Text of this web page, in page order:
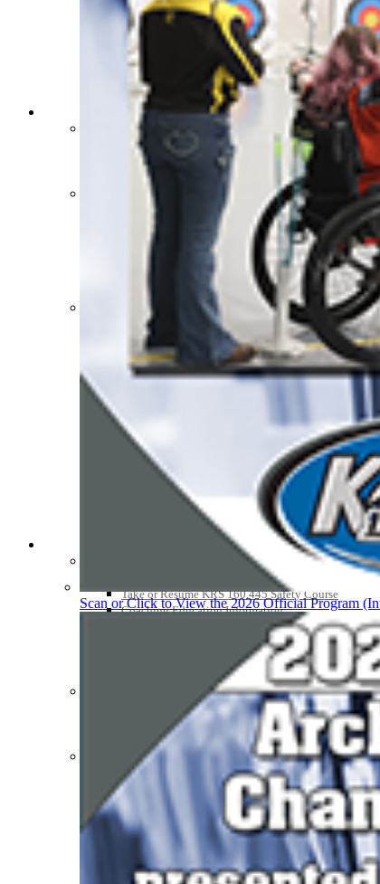
HALL OF FAME / MEETINGS / EVENTS / PUBS
Hall of Fame/Events
Hall of Fame
Regional Meetings
Annual Meeting
Event / Merchandise Related »
KHSAA Tickets
KHSAA Event Novelties
KHSAA NFHS
KHSAA Online Store
Court of Support Bricks
Publications »
Championship Videos
Championship Programs
Order NFHS Books
Other KHSAA Pubs
COACHES / ADS / OFFICIALS / SPORTS
KMA/KHSAA Sports Safety Course Information
Take or Resume KRS 160.445 Safety Course
Coaching Education Information
Clinics/Testing Schedule 25-26
Officiating Information
Officials Login
Officials Listings
Sports Medicine
KMA/KHSAA Sports Safety Course Information
Take or Resume KRS 160.445 Safety Course
Sports Medicine Information and Resources
kyconcussions.com
Scan or Click to View the 2026 Official Program